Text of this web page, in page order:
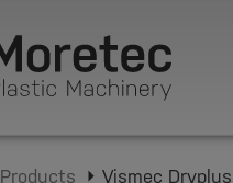
Products Vismec